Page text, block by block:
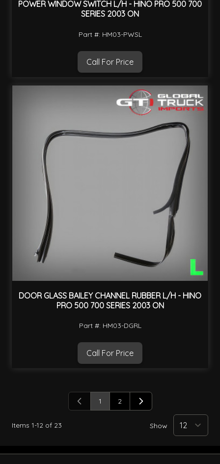
POWER WINDOW SWITCH L/H - HINO PRO 500 700
SERIES 2003 ON
Part #: HM03-PWSL
Call For Price
DOOR GLASS BAILEY CHANNEL RUBBER L/H - HINO
PRO 500 700 SERIES 2003 ON
Part #: HM03-DGRL
Call For Price
Items 1-12 of 23
You're currently reading page
1 Page
2
Show